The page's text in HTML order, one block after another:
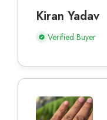
Kiran Yadav
Verified Buyer